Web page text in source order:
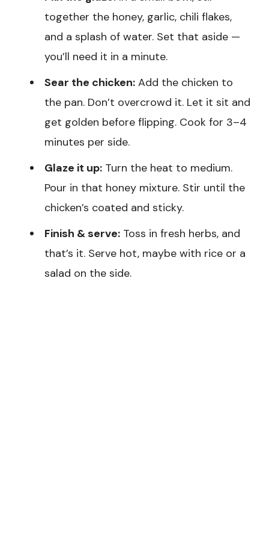
together the honey, garlic, chili flakes,
and a splash of water. Set that aside —
you’ll need it in a minute.
Sear the chicken: Add the chicken to
the pan. Don’t overcrowd it. Let it sit and
get golden before flipping. Cook for 3–4
minutes per side.
Glaze it up: Turn the heat to medium.
Pour in that honey mixture. Stir until the
chicken’s coated and sticky.
Finish & serve: Toss in fresh herbs, and
that’s it. Serve hot, maybe with rice or a
salad on the side.